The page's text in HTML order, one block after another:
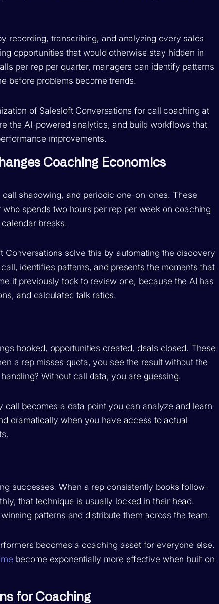
recording, transcribing, and analyzing every sales
opportunities that would otherwise stay hidden in
per rep per quarter, managers can identify patterns
before problems become trends.
of Salesloft Conversations for call coaching at
the AI-powered analytics, and build workflows that
improvements.
Coaching Economics
shadowing, and periodic one-on-ones. These
spends two hours per rep per week on coaching
breaks.
Conversations solve this by automating the discovery
identifies patterns, and presents the moments that
it previously took to review one, because the AI has
and calculated talk ratios.
booked, opportunities created, deals closed. These
a rep misses quota, you see the result without the
Without call data, you are guessing.
becomes a data point you can analyze and learn
dramatically when you have access to actual
successes. When a rep consistently books follow-
that technique is usually locked in their head.
patterns and distribute them across the team.
becomes a coaching asset for everyone else.
become exponentially more effective when built on
for Coaching